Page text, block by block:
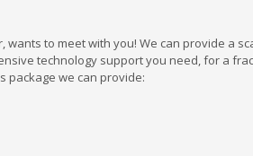
wants to meet with you! We can provide a
technology support you need, for a
package we can provide: